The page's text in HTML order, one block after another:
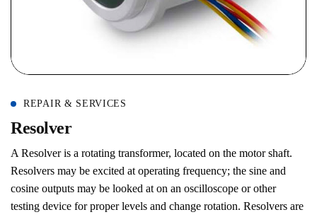
REPAIR & SERVICES
Resolver
A Resolver is a rotating transformer, located on the motor shaft.
Resolvers may be excited at operating frequency; the sine and
cosine outputs may be looked at on an oscilloscope or other
testing device for proper levels and change rotation. Resolvers are